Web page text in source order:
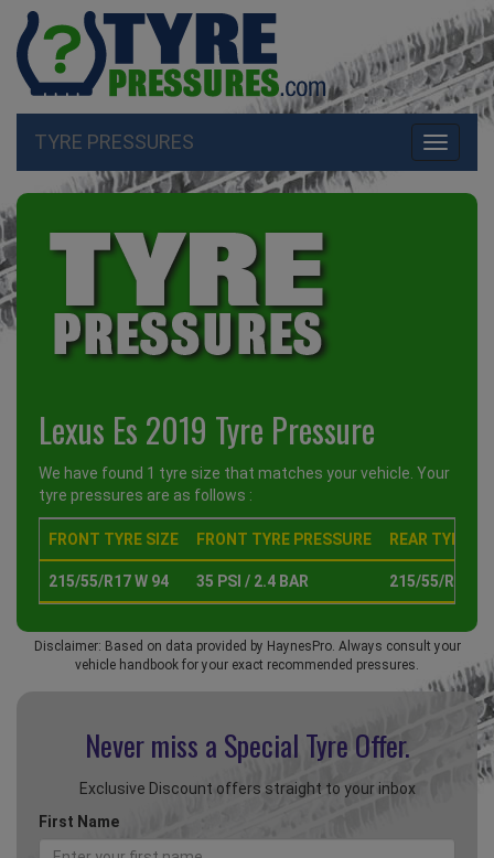
Toggle
TYRE PRESSURES
Lexus Es 2019 Tyre Pressure
We have found 1 tyre size that matches your vehicle. Your
tyre pressures are as follows :
FRONT TYRE SIZE FRONT TYRE PRESSURE REAR TYRE
215/55/R17 W 94 35 PSI / 2.4 BAR 215/55/R17 W
Disclaimer: Based on data provided by HaynesPro. Always consult your
vehicle handbook for your exact recommended pressures.
Never miss a Special Tyre Offer.
Exclusive Discount offers straight to your inbox
First Name